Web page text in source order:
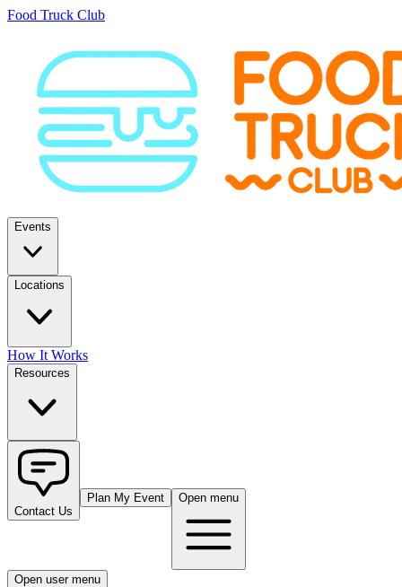
Food Truck Club
Events
Locations
How It Works
Resources
Contact Us
Plan My Event Open menu
Open user menu